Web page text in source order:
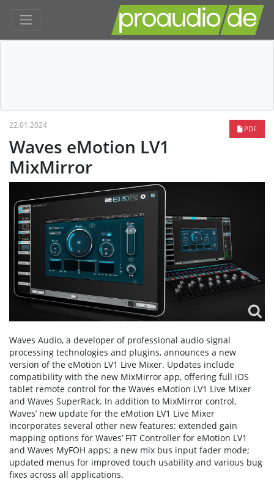
PDF
22.01.2024
Waves eMotion LV1
MixMirror
Waves Audio, a developer of professional audio signal
processing technologies and plugins, announces a new
version of the eMotion LV1 Live Mixer. Updates include
compatibility with the new MixMirror app, offering full iOS
tablet remote control for the Waves eMotion LV1 Live Mixer
and Waves SuperRack. In addition to MixMirror control,
Waves’ new update for the eMotion LV1 Live Mixer
incorporates several other new features: extended gain
mapping options for Waves’ FIT Controller for eMotion LV1
and Waves MyFOH apps; a new mix bus input fader mode;
updated menus for improved touch usability and various bug
fixes across all applications.